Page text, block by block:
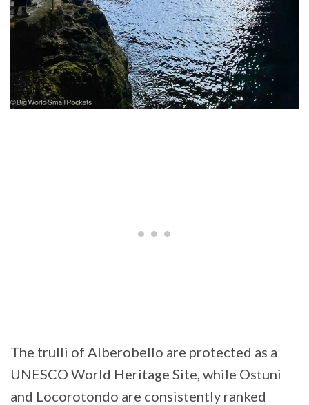
The trulli of Alberobello are protected as a
UNESCO World Heritage Site, while Ostuni
and Locorotondo are consistently ranked